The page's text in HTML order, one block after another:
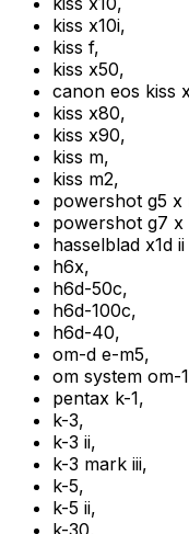
kiss x10i,
kiss f,
kiss x50,
canon eos kiss
kiss x80,
kiss x90,
kiss m,
kiss m2,
powershot g5 x
powershot g7 x
hasselblad x1d
h6x,
h6d-50c,
h6d-100c,
h6d-40,
om-d e-m5,
om system om-1
pentax k-1,
k-3,
k-3 ii,
k-3 mark iii,
k-5,
k-5 ii,